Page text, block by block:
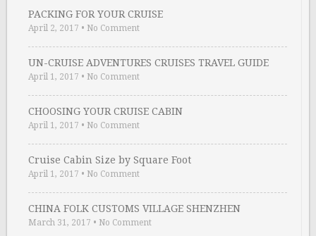
PACKING FOR YOUR CRUISE
April 2, 2017 • No Comment
UN-CRUISE ADVENTURES CRUISES TRAVEL GUIDE
April 1, 2017 • No Comment
CHOOSING YOUR CRUISE CABIN
April 1, 2017 • No Comment
Cruise Cabin Size by Square Foot
April 1, 2017 • No Comment
CHINA FOLK CUSTOMS VILLAGE SHENZHEN
March 31, 2017 • No Comment